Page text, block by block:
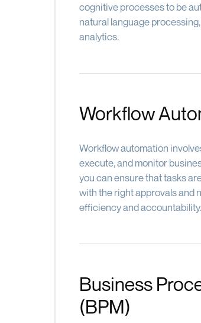
cognitive processes to be
natural language
analytics.
Workflow
Workflow automation
execute, and monitor
you can ensure that tasks
with the right approvals and
efficiency and accountability.
Business
(BPM)